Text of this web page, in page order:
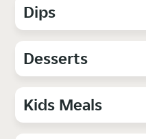
Dips
Desserts
Kids Meals